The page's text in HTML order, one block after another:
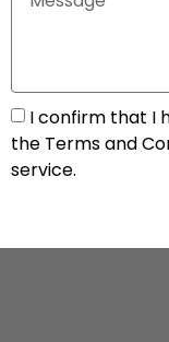
I confirm that I
the Terms and
service.